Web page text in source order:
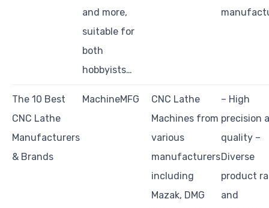
and more,
suitable for
both
hobbyists…
The 10 Best
CNC Lathe
Manufacturers
& Brands
MachineMFG
CNC Lathe
Machines from
various
manufacturers
including
Mazak, DMG
– High
precision
quality –
Diverse
product
and